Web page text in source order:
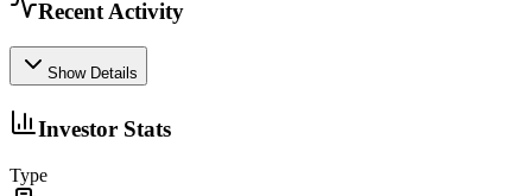
Recent Activity
Show Details
Investor Stats
Type